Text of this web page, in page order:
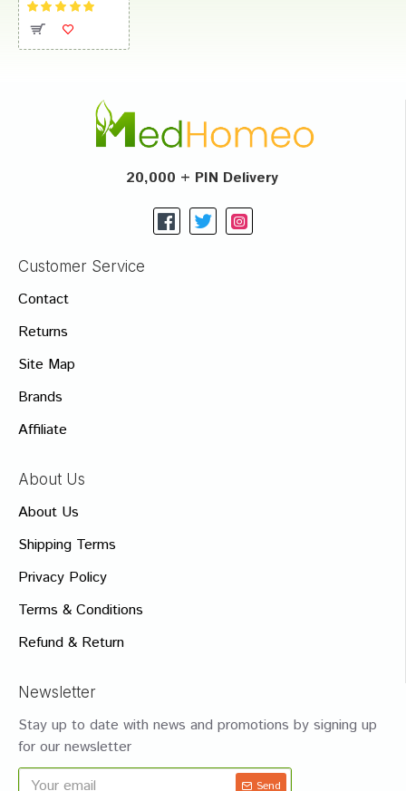
20,000 + PIN Delivery
Customer Service
Contact
Returns
Site Map
Brands
Affiliate
About Us
About Us
Shipping Terms
Privacy Policy
Terms & Conditions
Refund & Return
Newsletter
Stay up to date with news and promotions by signing up
for our newsletter
Send